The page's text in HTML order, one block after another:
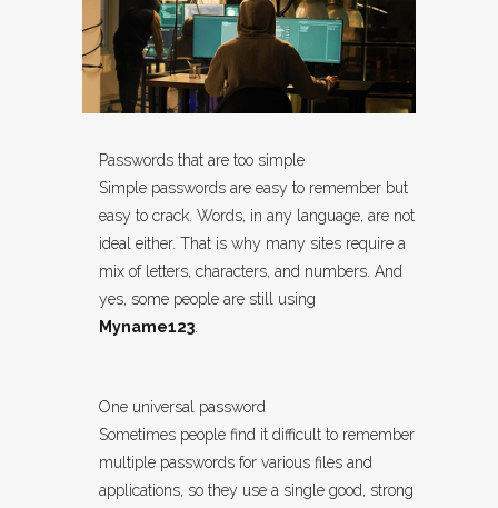
Passwords that are too simple
Simple passwords are easy to remember but
easy to crack. Words, in any language, are not
ideal either. That is why many sites require a
mix of letters, characters, and numbers. And
yes, some people are still using
Myname123
One universal password
Sometimes people find it difficult to remember
multiple passwords for various files and
applications, so they use a single good, strong